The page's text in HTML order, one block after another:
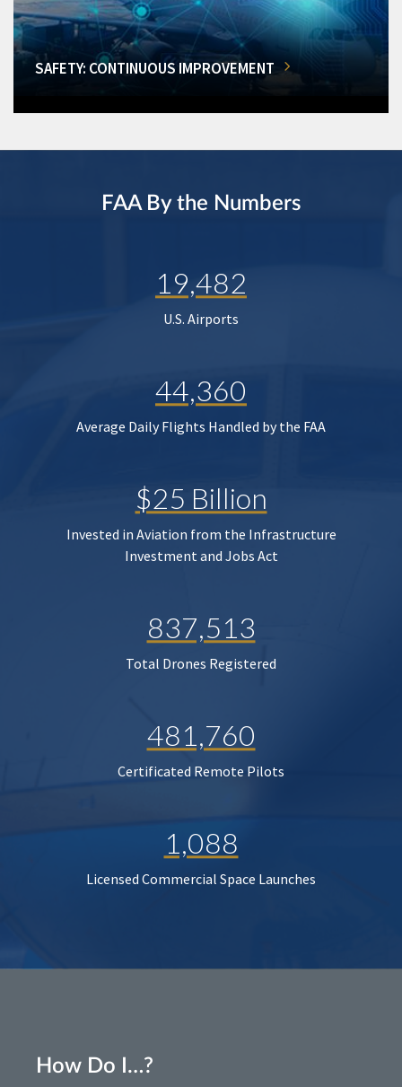
SAFETY: CONTINUOUS IMPROVEMENT
FAA By the Numbers
19,482
U.S. Airports
44,360
Average Daily Flights Handled by the FAA
$25 Billion
Invested in Aviation from the Infrastructure
Investment and Jobs Act
837,513
Total Drones Registered
481,760
Certificated Remote Pilots
1,088
Licensed Commercial Space Launches
How Do I…?